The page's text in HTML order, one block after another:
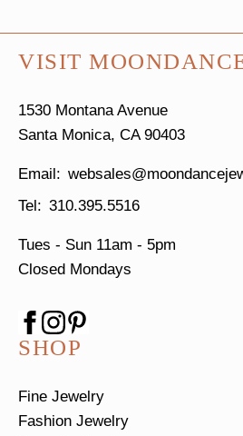
VISIT
1530 Montana Avenue
Santa Monica, CA 90403
310.395.5516
Tues - Sun 11am - 5pm
Closed Mondays
SHOP
Fine Jewelry
Fashion Jewelry